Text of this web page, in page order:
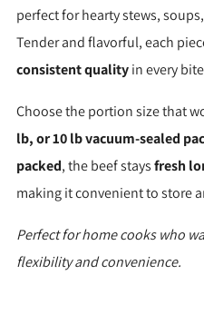
perfect for hearty stews,
Tender and flavorful, each
consistent qualityin every
Choose the portion size that
lb, or 10 lb vacuum-sealed
packed, the beef staysfresh
making it convenient to store
Perfect for home cooks who
flexibility and convenience.